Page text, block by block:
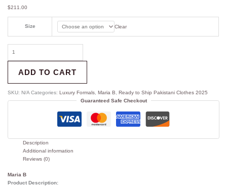
$211.00
Size Clear
ADD TO CART
SKU: N/A Categories:Luxury Formals ,Maria B ,Ready to Ship Pakistani Clothes 2025
Guaranteed Safe Checkout
Description
Additional information
Reviews (0)
Maria B
Product Description: